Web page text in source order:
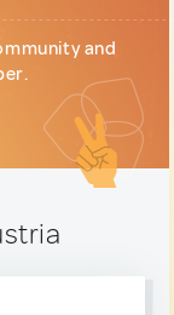
and